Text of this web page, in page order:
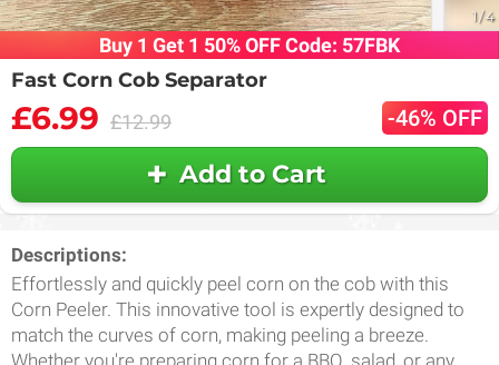
1/4
Buy 1 Get 1 50% OFF Code: 57FBK
Fast Corn Cob Separator
£6.99 £12.99 -46% OFF
Add to Cart
Descriptions:
Effortlessly and quickly peel corn on the cob with this
Corn Peeler. This innovative tool is expertly designed to
match the curves of corn, making peeling a breeze.
Whether you're preparing corn for a BBQ, salad, or any